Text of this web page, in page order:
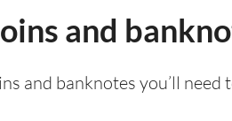
and
and banknotes you’ll